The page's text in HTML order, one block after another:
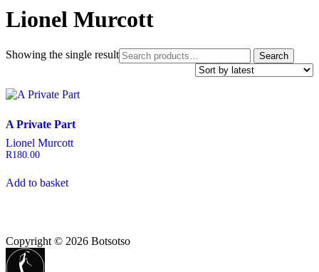
Lionel Murcott
Showing the single resultSearch
for:
Search
A Private Part
Lionel Murcott
R180.00
Add to basket
Copyright © 2026 Botsotso